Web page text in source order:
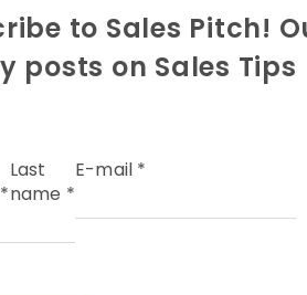
to Sales Pitch!
posts on Sales Tips
*
Last
name *
E-mail *